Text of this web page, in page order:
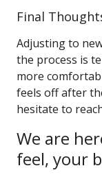
Final
Adjusting to
the process is
more
feels off after
hesitate to
We are
feel, your